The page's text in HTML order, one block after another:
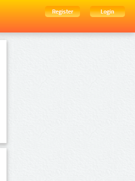
Register
Login